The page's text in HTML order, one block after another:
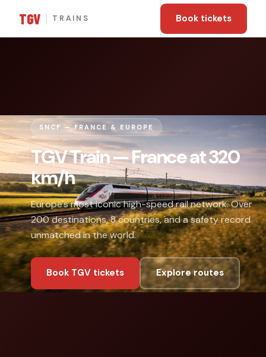
TGV TRAINS Book tickets
SNCF — FRANCE & EUROPE
TGV Train — France at 320
km/h
Europe's most iconic high-speed rail network. Over
200 destinations, 8 countries, and a safety record
unmatched in the world.
Book TGV tickets Explore routes